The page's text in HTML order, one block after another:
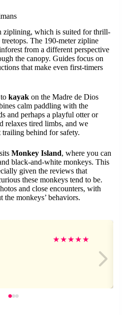
ziplining, which is suited for thrill-
The 190-meter zipline
from a different perspective
the canopy. Guides focus on
that make even first-timers
kayak on the Madre de Dios
calm paddling with the
and perhaps a playful otter or
relaxes tired limbs, and we
trailing behind for safety.
Monkey Island, where you can
black-and-white monkeys. This
given the reviews that
these monkeys tend to be.
and close encounters, with
the monkeys’ behaviors.
★★★★★